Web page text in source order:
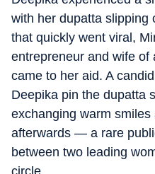
with her dupatta slipping
that quickly went viral,
entrepreneur and wife of
came to her aid. A
Deepika pin the dupatta
exchanging warm smiles
afterwards — a rare
between two leading
circle.